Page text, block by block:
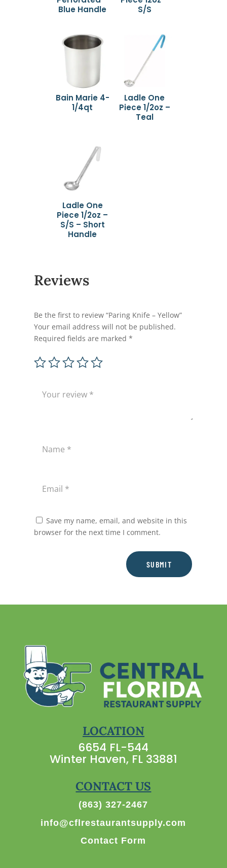
Blue Handle
S/S
Bain Marie 4-
1/4qt
Ladle One
Piece 1/2oz –
Teal
Ladle One
Piece 1/2oz –
S/S – Short
Handle
Reviews
Be the first to review “Paring Knife – Yellow”
Your email address will not be published.
Required fields are marked*
Save my name, email, and website in this
browser for the next time I comment.
SUBMIT
LOCATION
6654 FL-544
Winter Haven, FL 33881
CONTACT US
(863) 327-2467
info@cflrestaurantsupply.com
Contact Form